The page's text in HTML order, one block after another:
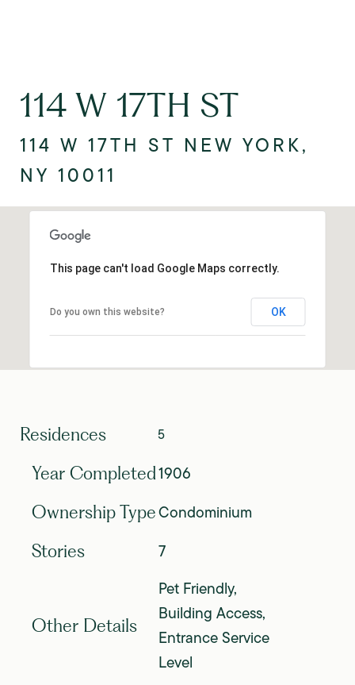
114 W 17TH ST
114 W 17TH ST NEW YORK,
NY 10011
This page can't load Google Maps correctly.
Do you own this website? OK
Residences 5
Year Completed1906
Ownership TypeCondominium
Stories 7
Other Details
Pet Friendly,
Building Access,
Entrance Service
Level